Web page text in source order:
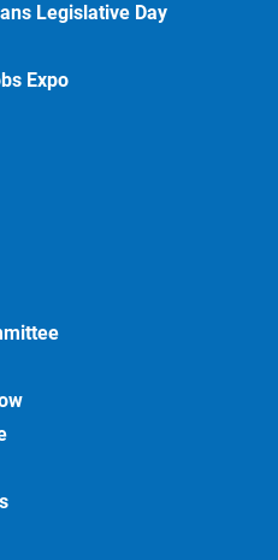
Legislative Day
Expo